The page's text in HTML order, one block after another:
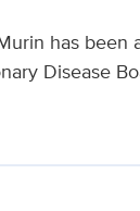
has
Disease